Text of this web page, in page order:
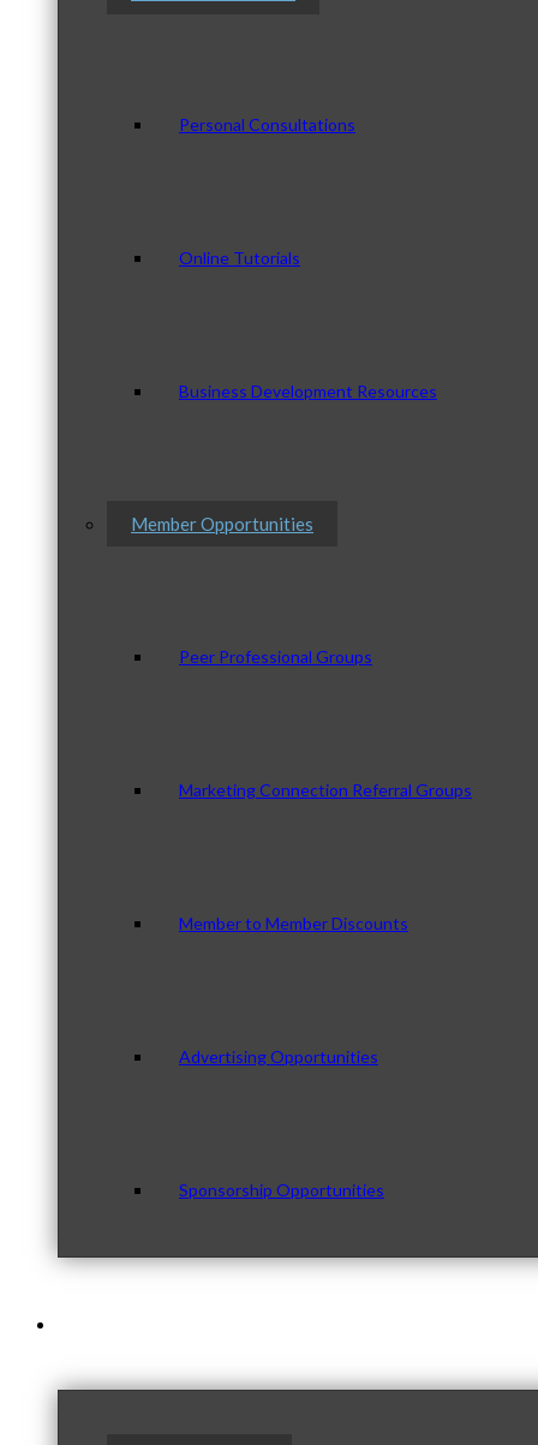
Personal Consultations
Online Tutorials
Business Development Resources
Member Opportunities
Peer Professional Groups
Marketing Connection Referral Groups
Member to Member Discounts
Advertising Opportunities
Sponsorship Opportunities